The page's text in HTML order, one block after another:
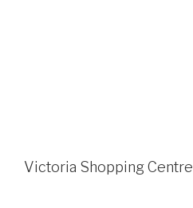
Victoria Shopping Centre